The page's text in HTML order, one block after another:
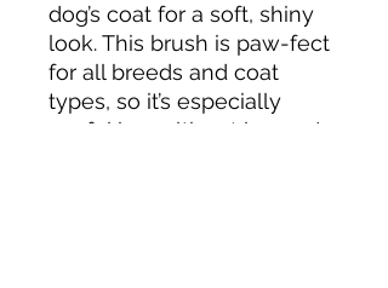
dog’s coat for a soft, shiny
look. This brush is paw-fect
for all breeds and coat
types, so it’s especially
useful in multi-pet homes!